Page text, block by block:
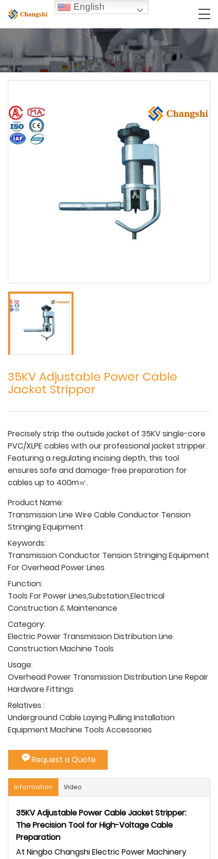
35KV Adjustable Power Cable
Jacket Stripper
Precisely strip the outside jacket of 35KV single-core
PVC/XLPE cables with our professional jacket stripper.
Featuring a regulating incising depth, this tool
ensures safe and damage-free preparation for
cables up to 400m㎡.
Product Name:
Transmission Line Wire Cable Conductor Tension
Stringing Equipment
Keywords:
Transmission Conductor Tension Stringing Equipment
For Overhead Power Lines
Function:
Tools For Power Lines,Substation,Electrical
Construction & Maintenance
Category:
Electric Power Transmission Distribution Line
Construction Machine Tools
Usage:
Overhead Power Transmission Distribution Line Repair
Hardware Fittings
Relatives :
Underground Cable Laying Pulling Installation
Equipment Machine Tools Accessories
Request a Quote
Information Video
35KV Adjustable Power Cable Jacket Stripper:
The Precision Tool for High-Voltage Cable
Preparation
At Ningbo Changshi Electric Power Machinery
English